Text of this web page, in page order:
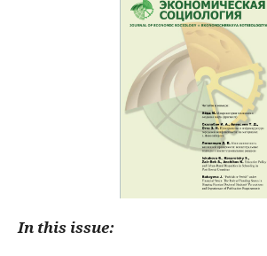
In this issue: